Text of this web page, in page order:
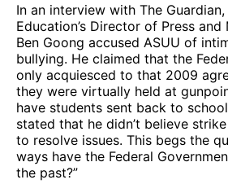
In an interview with The
Education’s Director of Press and
Ben Goong accused ASUU of
bullying. He claimed that the
only acquiesced to that 2009
they were virtually held at
have students sent back to
stated that he didn’t believe
to resolve issues. This begs the
ways have the Federal
the past?”